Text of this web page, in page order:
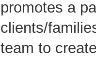
promotes a
clients/
team to